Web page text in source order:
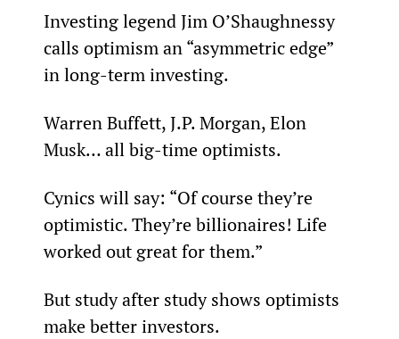
Investing legend Jim O’Shaughnessy
calls optimism an “asymmetric edge”
in long-term investing.
Warren Buffett, J.P. Morgan, Elon
Musk… all big-time optimists.
Cynics will say: “Of course they’re
optimistic. They’re billionaires! Life
worked out great for them.”
But study after study shows optimists
make better investors.